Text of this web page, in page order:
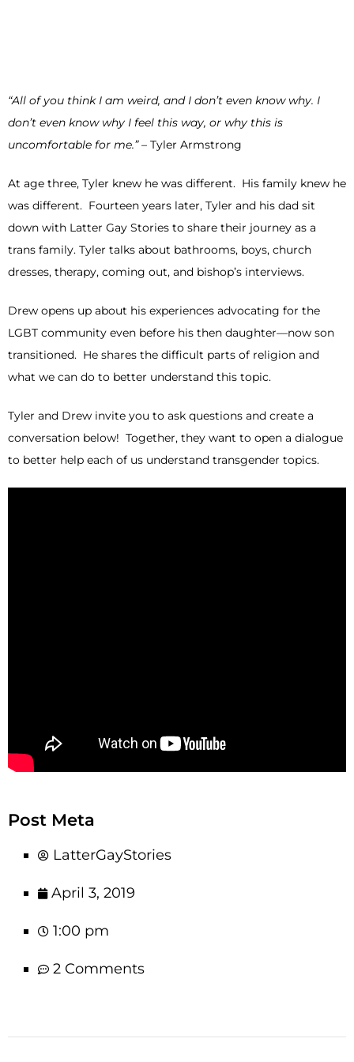
“All of you think I am weird, and I don’t even know why. I
don’t even know why I feel this way, or why this is
uncomfortable for me.”– Tyler Armstrong
At age three, Tyler knew he was different. His family knew he
was different. Fourteen years later, Tyler and his dad sit
down with Latter Gay Stories to share their journey as a
trans family. Tyler talks about bathrooms, boys, church
dresses, therapy, coming out, and bishop’s interviews.
Drew opens up about his experiences advocating for the
LGBT community even before his then daughter—now son
transitioned. He shares the difficult parts of religion and
what we can do to better understand this topic.
Tyler and Drew invite you to ask questions and create a
conversation below! Together, they want to open a dialogue
to better help each of us understand transgender topics.
Post Meta
LatterGayStories
April 3, 2019
1:00 pm
2 Comments